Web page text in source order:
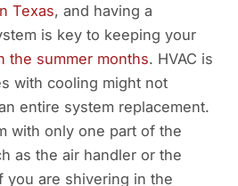
Texas, and having a
is key to keeping your
the summer months. HVAC is
with cooling might not
entire system replacement.
with only one part of the
as the air handler or the
you are shivering in the